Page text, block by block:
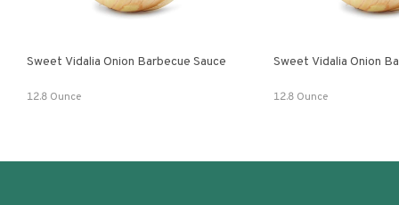
Sweet Vidalia Onion Barbecue Sauce
12.8 Ounce
Sweet Vidalia Onion
12.8 Ounce